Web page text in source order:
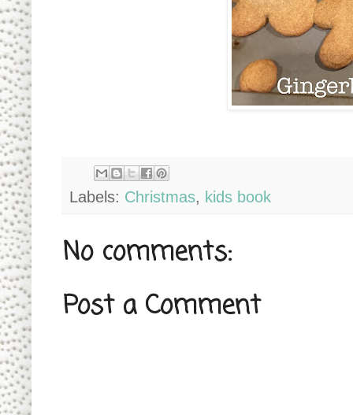
Labels: Christmas, kids book
No comments:
Post a Comment